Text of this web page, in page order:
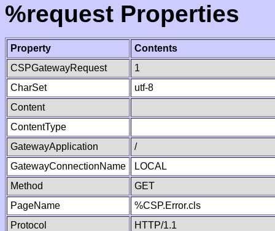
%request Properties
Property
Contents
CSPGatewayRequest
1
CharSet
utf-8
Content
ContentType
GatewayApplication
/
GatewayConnectionName
LOCAL
Method
GET
PageName
%CSP.Error.cls
Protocol
HTTP/1.1